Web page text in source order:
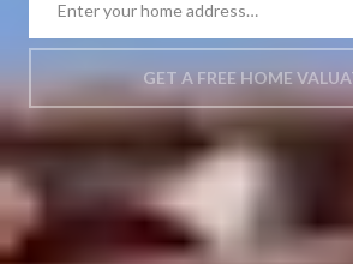
GET A FREE HOME